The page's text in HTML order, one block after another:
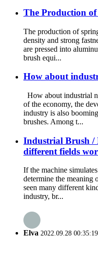
The Production
The production of
density and strong
are pressed into
brush equi...
How about
How about industrial
of the economy, the
industry is also
brushes. Among t...
Industrial Brush /
different fields
If the machine
determine the meaning
seen many different
industry, br...
Elva 2022.09.28 00:35:19